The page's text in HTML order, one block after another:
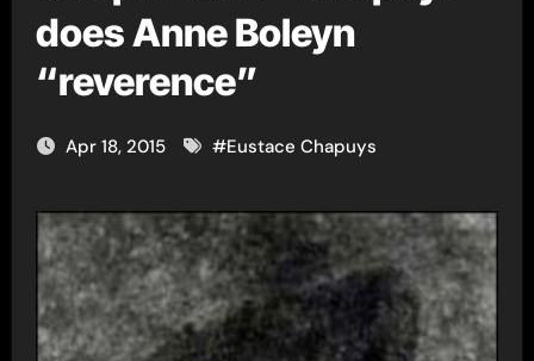
does Anne Boleyn
“reverence”
Apr 18, 2015 #Eustace Chapuys